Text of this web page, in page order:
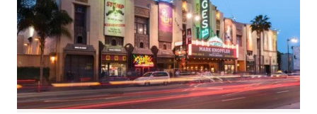
Pantages Theatre